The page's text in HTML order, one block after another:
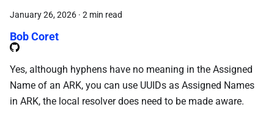
January 26, 2026 · 2 min read
Bob Coret
Yes, although hyphens have no meaning in the Assigned
Name of an ARK, you can use UUIDs as Assigned Names
in ARK, the local resolver does need to be made aware.